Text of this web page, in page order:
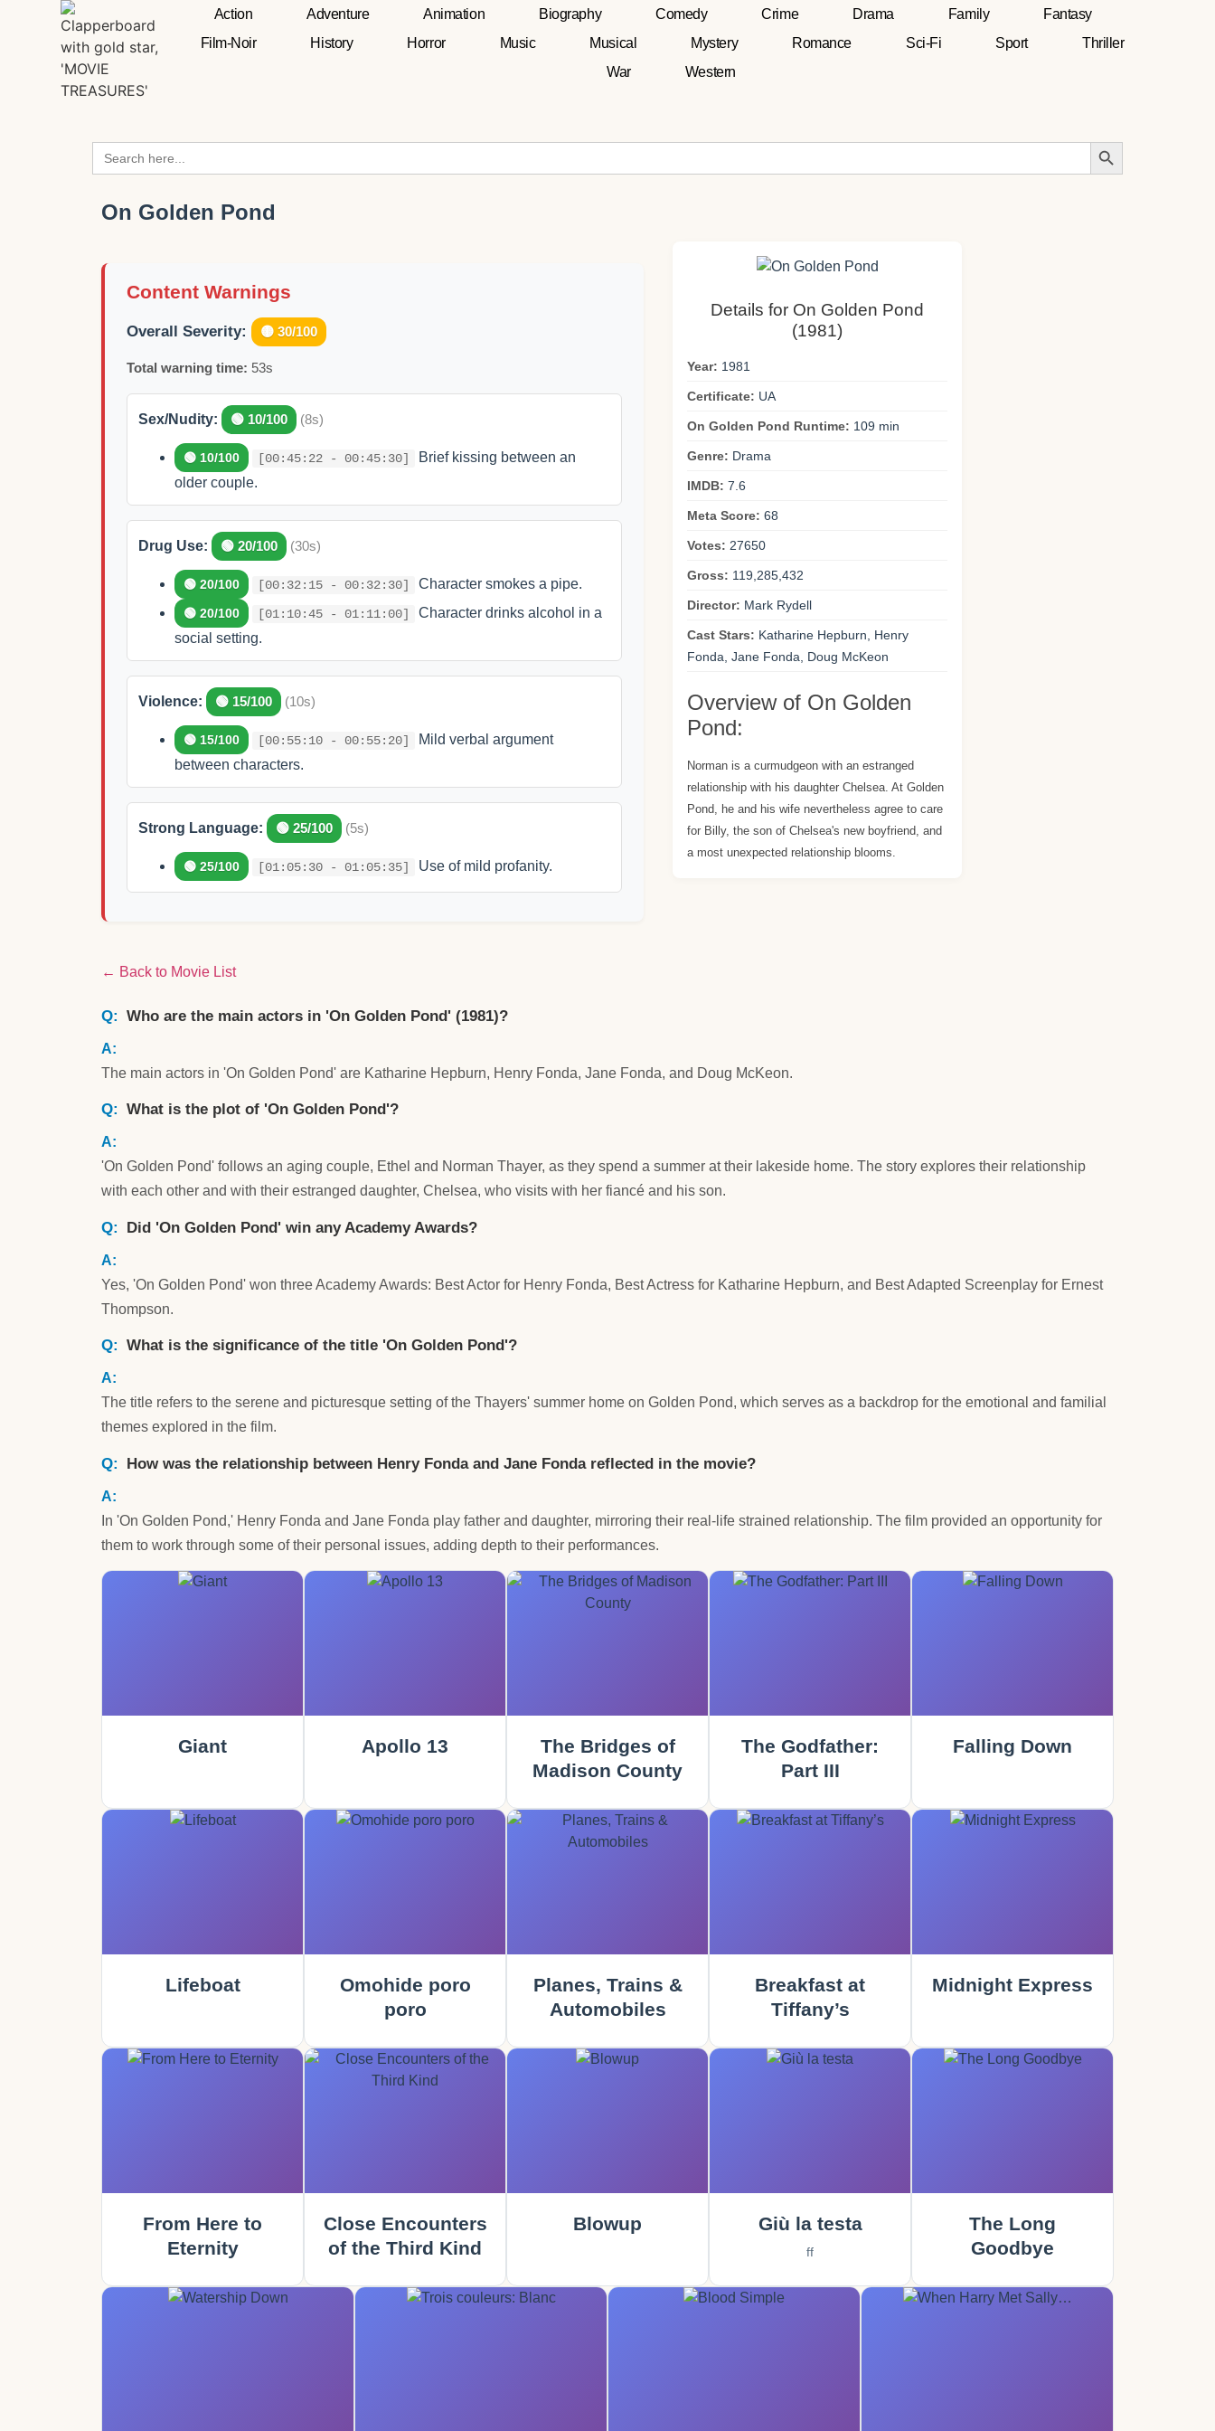
Action Adventure Animation Biography Comedy Crime Drama Family
Fantasy
Film-Noir
History Horror Music Musical Mystery Romance Sci-Fi Sport
Thriller
War
Western
Search
for:
Search Button
On Golden Pond
Content Warnings
Overall Severity: 🟡 30/100
Total warning time: 53s
Sex/Nudity: 🟢 10/100 (8s)
🟢 10/100 [00:45:22 - 00:45:30]
Brief kissing between an
older couple.
Drug Use: 🟢 20/100 (30s)
🟢 20/100 [00:32:15 - 00:32:30] Character smokes a pipe.
🟢 20/100 [01:10:45 - 01:11:00]
Character drinks alcohol in a
social setting.
Violence: 🟢 15/100 (10s)
🟢 15/100 [00:55:10 - 00:55:20]
Mild verbal argument
between characters.
Strong Language: 🟢 25/100 (5s)
🟢 25/100 [01:05:30 - 01:05:35] Use of mild profanity.
Details for On Golden Pond
(1981)
Year: 1981
Certificate: UA
On Golden Pond Runtime: 109 min
Genre: Drama
IMDB: 7.6
Meta Score: 68
Votes: 27650
Gross: 119,285,432
Director: Mark Rydell
Cast Stars: Katharine Hepburn, Henry
Fonda, Jane Fonda, Doug McKeon
Overview of On Golden
Pond:
Norman is a curmudgeon with an estranged
relationship with his daughter Chelsea. At Golden
Pond, he and his wife nevertheless agree to care
for Billy, the son of Chelsea's new boyfriend, and
a most unexpected relationship blooms.
← Back to Movie List
Who are the main actors in 'On Golden Pond' (1981)?
The main actors in 'On Golden Pond' are Katharine Hepburn, Henry Fonda, Jane Fonda, and Doug McKeon.
What is the plot of 'On Golden Pond'?
'On Golden Pond' follows an aging couple, Ethel and Norman Thayer, as they spend a summer at their lakeside home. The story explores their relationship
with each other and with their estranged daughter, Chelsea, who visits with her fiancé and his son.
Did 'On Golden Pond' win any Academy Awards?
Yes, 'On Golden Pond' won three Academy Awards: Best Actor for Henry Fonda, Best Actress for Katharine Hepburn, and Best Adapted Screenplay for Ernest
Thompson.
What is the significance of the title 'On Golden Pond'?
The title refers to the serene and picturesque setting of the Thayers' summer home on Golden Pond, which serves as a backdrop for the emotional and familial
themes explored in the film.
How was the relationship between Henry Fonda and Jane Fonda reflected in the movie?
In 'On Golden Pond,' Henry Fonda and Jane Fonda play father and daughter, mirroring their real-life strained relationship. The film provided an opportunity for
them to work through some of their personal issues, adding depth to their performances.
Giant Apollo 13
The Bridges of
Madison County
The Godfather:
Part III
Falling Down
Lifeboat
Omohide poro
poro
Planes, Trains &
Automobiles
Breakfast at
Tiffany’s
Midnight Express
From Here to
Eternity
Close Encounters
of the Third Kind
Blowup Giù la testa
ff
The Long
Goodbye